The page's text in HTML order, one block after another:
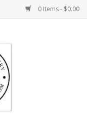
0 Items - $0.00